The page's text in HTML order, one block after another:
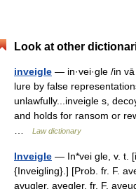
Look at other
inveigle — in·vei·gle /in vā
lure by false
unlawfully...inveigle s,
and holds for ransom or
Law dictionary
Inveigle — In*vei gle, v. t.
{Inveigling}.] [Prob. fr. F.
avugler, avegler, fr. F.